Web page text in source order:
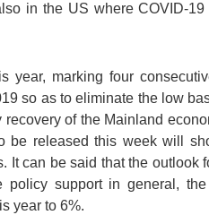
in the US where COVID-
year, marking four
so as to eliminate the low
of the Mainland
be released this week will
It can be said that the outlook
support in general, the
year to 6%.